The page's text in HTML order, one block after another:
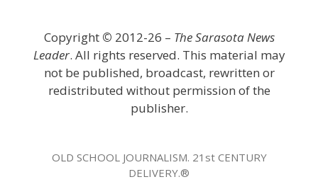
Copyright © 2012-26 – The Sarasota News
Leader. All rights reserved. This material may
not be published, broadcast, rewritten or
redistributed without permission of the
publisher.
OLD SCHOOL JOURNALISM. 21st CENTURY
DELIVERY.®